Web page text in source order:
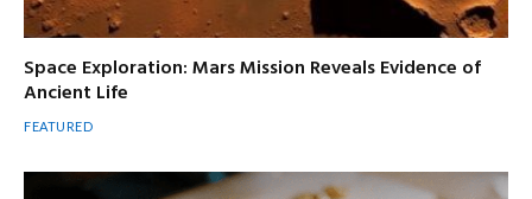
Space Exploration: Mars Mission Reveals Evidence of
Ancient Life
FEATURED